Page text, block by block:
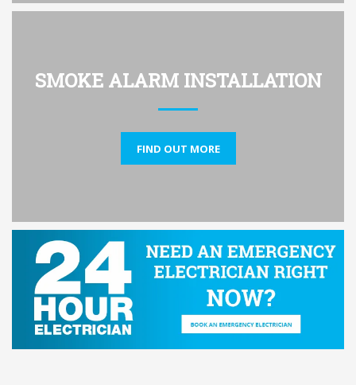
SMOKE ALARM INSTALLATION
FIND OUT MORE